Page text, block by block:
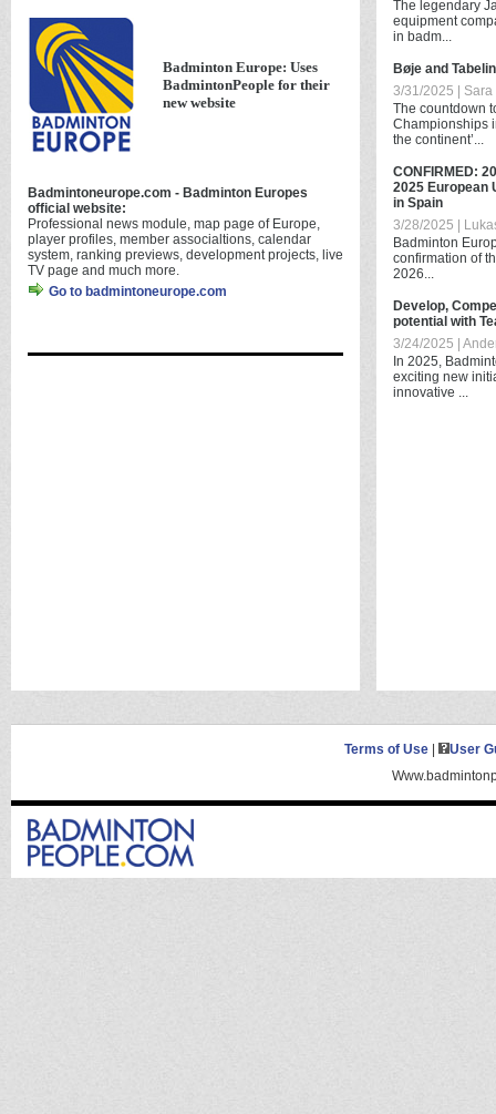
Badminton Europe: Uses
BadmintonPeople for their
new website
Badmintoneurope.com - Badminton Europes
official website:
Professional news module, map page of Europe,
player profiles, member associaltions, calendar
system, ranking previews, development projects, live
TV page and much more.
Go to badmintoneurope.com
The legendary
equipment
in badm...
Bøje and
3/31/2025 |
The countdown
Championships
the continent’...
CONFIRMED:
2025 European
in Spain
3/28/2025 |
Badminton
confirmation of
2026...
Develop,
potential with
3/24/2025 |
In 2025,
exciting new
innovative ...
Terms of Use|
User